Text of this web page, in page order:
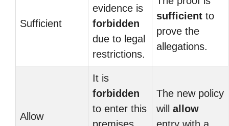
Sufficient
evidence is
forbidden
due to legal
restrictions.
sufficient to
prove the
allegations.
Allow
It is
forbidden
to enter this
The new policy
will allow